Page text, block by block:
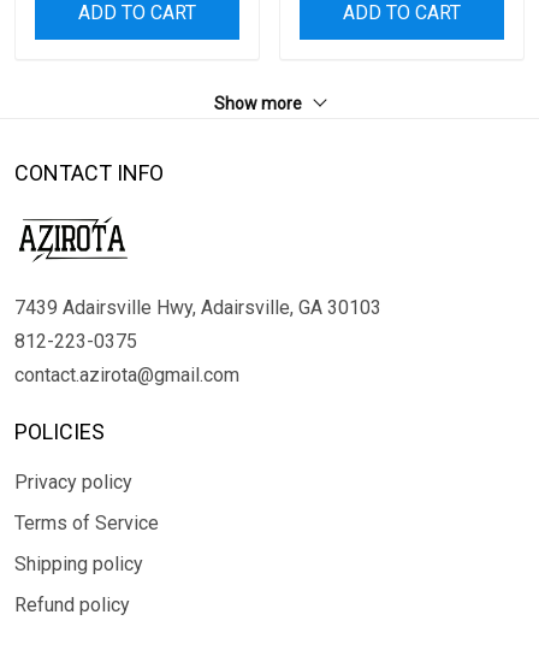
ADD TO CART ADD TO CART
Show more
CONTACT INFO
7439 Adairsville Hwy, Adairsville, GA 30103
812-223-0375
contact.azirota@gmail.com
POLICIES
Privacy policy
Terms of Service
Shipping policy
Refund policy